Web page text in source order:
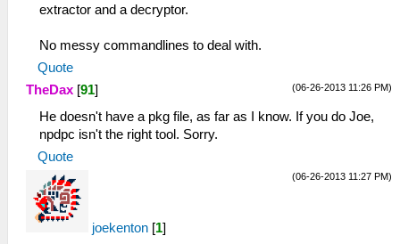
extractor and a decryptor.
No messy commandlines to deal with.
Quote
(06-26-2013 11:26 PM)
TheDax [91]
He doesn't have a pkg file, as far as I know. If you do Joe,
npdpc isn't the right tool. Sorry.
Quote
(06-26-2013 11:27 PM)
joekenton [1]